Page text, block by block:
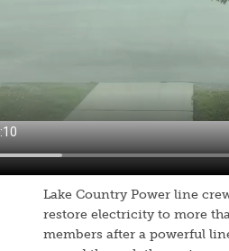
Lake Country Power line
restore electricity to more
members after a powerful